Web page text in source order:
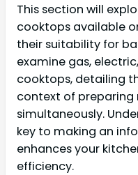
This section will
cooktops available
their suitability for
examine gas,
cooktops, detailing
context of preparing
simultaneously.
key to making an
enhances your
efficiency.